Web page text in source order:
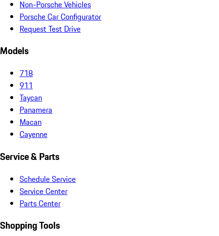
Non-Porsche Vehicles
Porsche Car Configurator
Request Test Drive
Models
718
911
Taycan
Panamera
Macan
Cayenne
Service & Parts
Schedule Service
Service Center
Parts Center
Shopping Tools